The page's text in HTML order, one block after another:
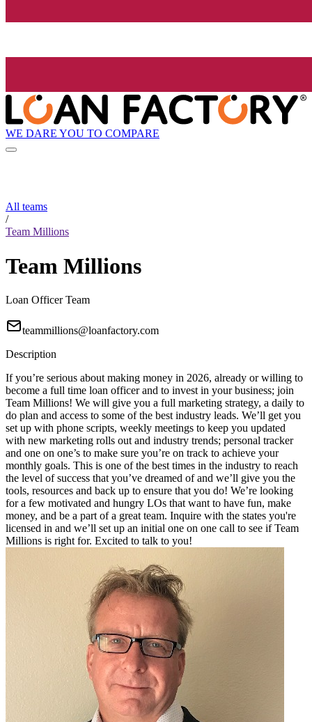
WE DARE YOU TO COMPARE
All teams
/
Team Millions
Team Millions
Loan Officer Team
teammillions@loanfactory.com
Description
If you’re serious about making money in 2026, already or willing to
become a full time loan officer and to invest in your business; join
Team Millions! We will give you a full marketing strategy, a daily to
do plan and access to some of the best industry leads. We’ll get you
set up with phone scripts, weekly meetings to keep you updated
with new marketing rolls out and industry trends; personal tracker
and one on one’s to make sure you’re on track to achieve your
monthly goals. This is one of the best times in the industry to reach
the level of success that you’ve dreamed of and we’ll give you the
tools, resources and back up to ensure that you do! We’re looking
for a few motivated and hungry LOs that want to have fun, make
money, and be a part of a great team. Inquire with the states you're
licensed in and we’ll set up an initial one on one call to see if Team
Millions is right for. Excited to talk to you!